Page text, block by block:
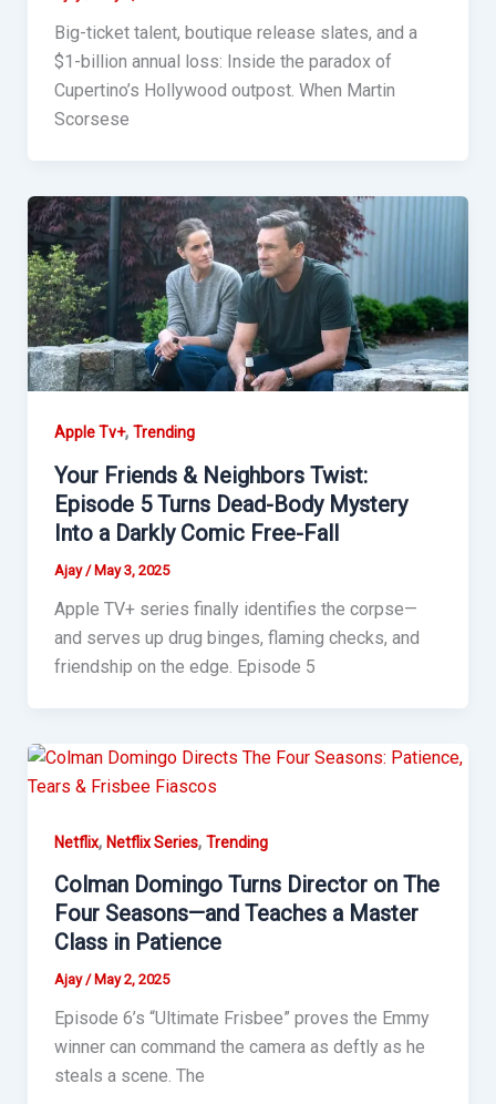
Big-ticket talent, boutique release slates, and a
$1-billion annual loss: Inside the paradox of
Cupertino’s Hollywood outpost. When Martin
Scorsese
Apple Tv+, Trending
Your Friends & Neighbors Twist:
Episode 5 Turns Dead-Body Mystery
Into a Darkly Comic Free-Fall
Ajay /May 3, 2025
Apple TV+ series finally identifies the corpse—
and serves up drug binges, flaming checks, and
friendship on the edge. Episode 5
Netflix, Netflix Series, Trending
Colman Domingo Turns Director on The
Four Seasons—and Teaches a Master
Class in Patience
Ajay/ May 2, 2025
Episode 6’s “Ultimate Frisbee” proves the Emmy
winner can command the camera as deftly as he
steals a scene. The